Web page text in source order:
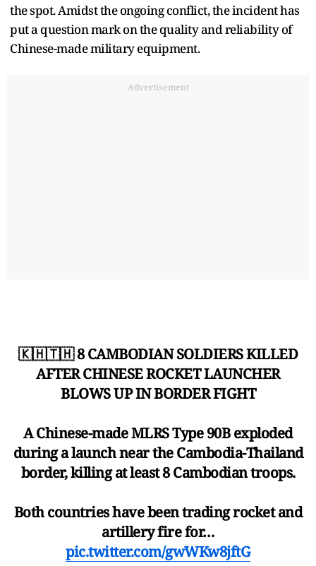
the spot. Amidst the ongoing conflict, the incident has
put a question mark on the quality and reliability of
Chinese-made military equipment.
Advertisement
🇰🇭🇹🇭 8 CAMBODIAN SOLDIERS KILLED
AFTER CHINESE ROCKET LAUNCHER
BLOWS UP IN BORDER FIGHT
A Chinese-made MLRS Type 90B exploded
during a launch near the Cambodia-Thailand
border, killing at least 8 Cambodian troops.
Both countries have been trading rocket and
artillery fire for…
pic.twitter.com/gwWKw8jftG